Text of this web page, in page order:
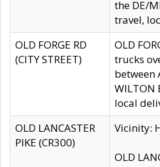
the DE/
travel,
OLD FORGE RD
(CITY STREET)
OLD
trucks
between
WILTON
local
OLD LANCASTER
PIKE (CR300)
Vicinity:
OLD